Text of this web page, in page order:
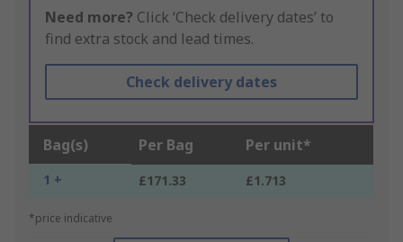
Need more? Click ‘Check delivery dates’ to
find extra stock and lead times.
Check delivery dates
Bag(s) Per Bag Per unit*
1 + £171.33 £1.713
*price indicative